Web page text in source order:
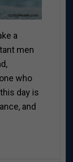
a
men
who
day is
and